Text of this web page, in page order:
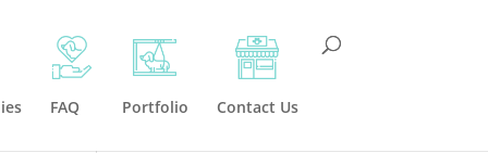
FAQ Portfolio Contact Us